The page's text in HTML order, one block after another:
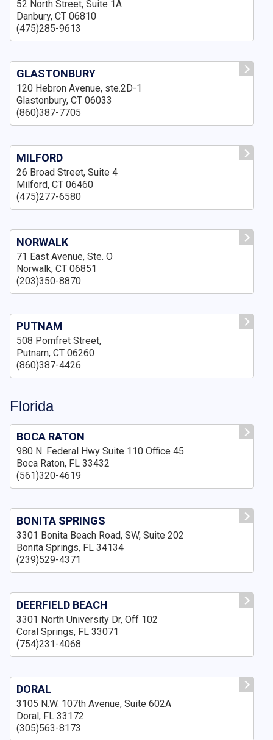
52 North Street, Suite 1A
Danbury, CT 06810
(475)285-9613
GLASTONBURY
120 Hebron Avenue, ste.2D-1
Glastonbury, CT 06033
(860)387-7705
MILFORD
26 Broad Street, Suite 4
Milford, CT 06460
(475)277-6580
NORWALK
71 East Avenue, Ste. O
Norwalk, CT 06851
(203)350-8870
PUTNAM
508 Pomfret Street,
Putnam, CT 06260
(860)387-4426
Florida
BOCA RATON
980 N. Federal Hwy Suite 110 Office 45
Boca Raton, FL 33432
(561)320-4619
BONITA SPRINGS
3301 Bonita Beach Road, SW, Suite 202
Bonita Springs, FL 34134
(239)529-4371
DEERFIELD BEACH
3301 North University Dr, Off 102
Coral Springs, FL 33071
(754)231-4068
DORAL
3105 N.W. 107th Avenue, Suite 602A
Doral, FL 33172
(305)563-8173